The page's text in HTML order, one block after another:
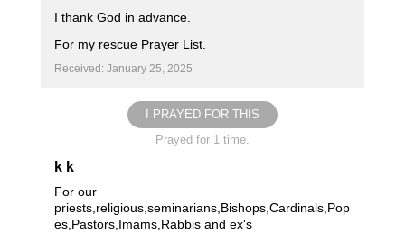
I thank God in advance.
For my rescue Prayer List.
Received: January 25, 2025
I PRAYED FOR THIS
Prayed for 1 time.
k k
For our
priests,religious,seminarians,Bishops,Cardinals,Pop
es,Pastors,Imams,Rabbis and ex's